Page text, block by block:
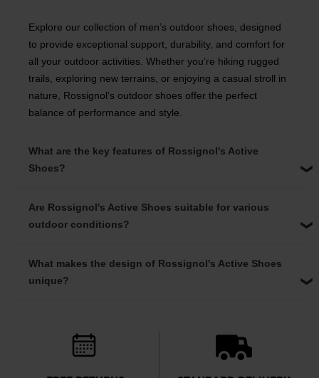
Explore our collection of men’s outdoor shoes, designed
to provide exceptional support, durability, and comfort for
all your outdoor activities. Whether you’re hiking rugged
trails, exploring new terrains, or enjoying a casual stroll in
nature, Rossignol’s outdoor shoes offer the perfect
balance of performance and style.
What are the key features of Rossignol's Active
Shoes?
Are Rossignol's Active Shoes suitable for various
outdoor conditions?
What makes the design of Rossignol's Active Shoes
unique?